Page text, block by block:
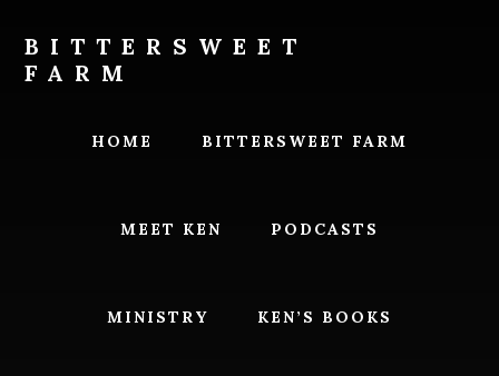
content
footer
BITTERSWEET
FARM
HOME BITTERSWEET FARM
MEET KEN PODCASTS
MINISTRY KEN’S BOOKS